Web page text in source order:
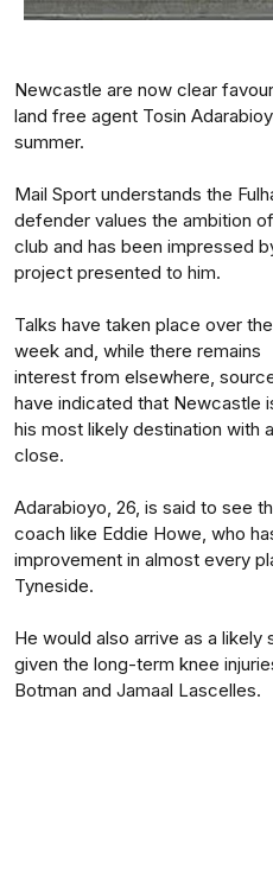
Newcastle are now clear
land free agent Tosin
summer.
Mail Sport understands the
defender values the ambition
club and has been impressed
project presented to him.
Talks have taken place over
week and, while there remains
interest from elsewhere,
have indicated that Newcastle
his most likely destination with
close.
Adarabioyo, 26, is said to see
coach like Eddie Howe, who
improvement in almost every
Tyneside.
He would also arrive as a
given the long-term knee
Botman and Jamaal Lascelles.